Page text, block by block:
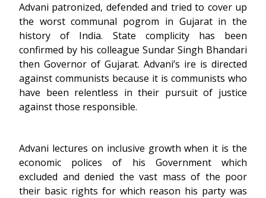
Advani patronized, defended and tried to cover up
the worst communal pogrom in Gujarat in the
history of India. State complicity has been
confirmed by his colleague Sundar Singh Bhandari
then Governor of Gujarat. Advani’s ire is directed
against communists because it is communists who
have been relentless in their pursuit of justice
against those responsible.
Advani lectures on inclusive growth when it is the
economic polices of his Government which
excluded and denied the vast mass of the poor
their basic rights for which reason his party was